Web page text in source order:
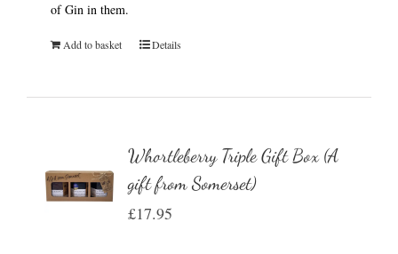
of Gin in them.
Add to basket Details
Whortleberry Triple Gift Box (A
gift from Somerset)
£17.95